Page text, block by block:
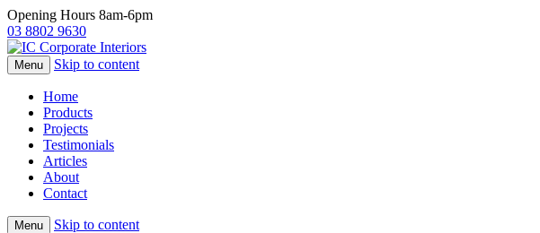
Opening Hours 8am-6pm
03 8802 9630
Menu Skip to content
Home
Products
Projects
Testimonials
Articles
About
Contact
Menu Skip to content